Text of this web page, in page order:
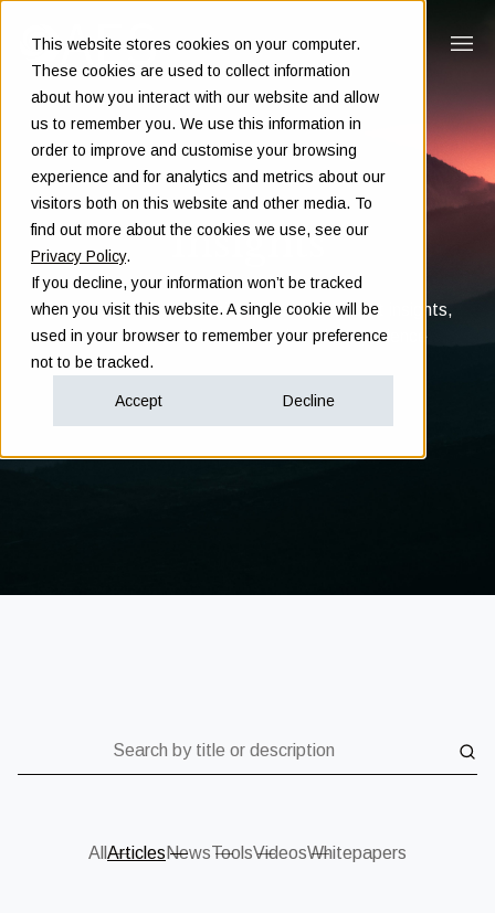
This website stores cookies on your computer.
These cookies are used to collect information
about how you interact with our website and allow
us to remember you. We use this information in
order to improve and customise your browsing
experience and for analytics and metrics about our
visitors both on this website and other media. To
find out more about the cookies we use, see our
Privacy Policy.
If you decline, your information won’t be tracked
when you visit this website. A single cookie will be
used in your browser to remember your preference
not to be tracked.
Accept Decline
Insights
Clarity in complex decisions - through expert insights,
proven frameworks, and real-world experience
All Articles NewsToolsVideosWhitepapers